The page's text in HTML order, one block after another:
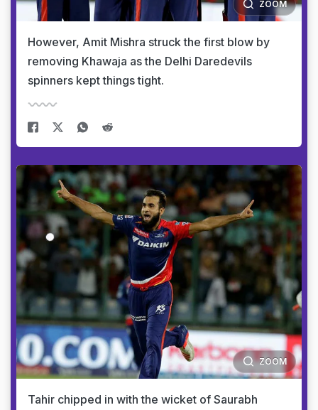
ZOOM
However, Amit Mishra struck the first blow by
removing Khawaja as the Delhi Daredevils
spinners kept things tight.
ZOOM
Tahir chipped in with the wicket of Saurabh